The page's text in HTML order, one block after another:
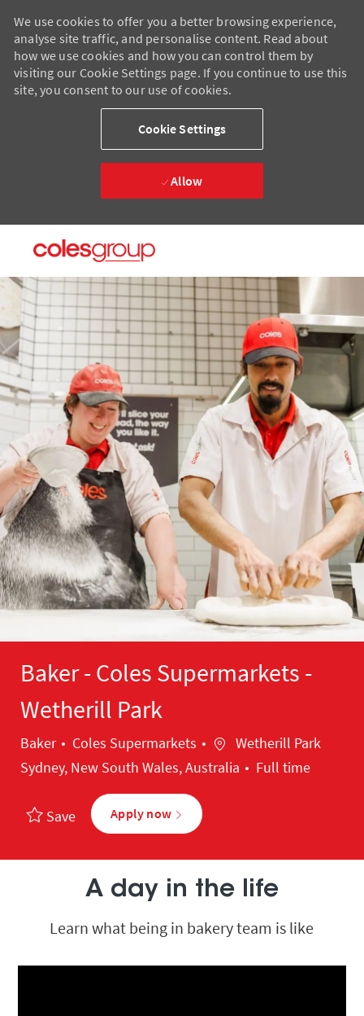
--
We use cookies to offer you a better browsing experience,
analyse site traffic, and personalise content. Read about
how we use cookies and how you can control them by
visiting our Cookie Settings page. If you continue to use this
site, you consent to our use of cookies.
Cookie Settings
Allow
Baker - Coles Supermarkets -
Wetherill Park
Category
Baker Coles Supermarkets Location
Wetherill Park
Sydney, New South Wales, Australia
Full time
Save Apply now
A day in the life
Learn what being in bakery team is like